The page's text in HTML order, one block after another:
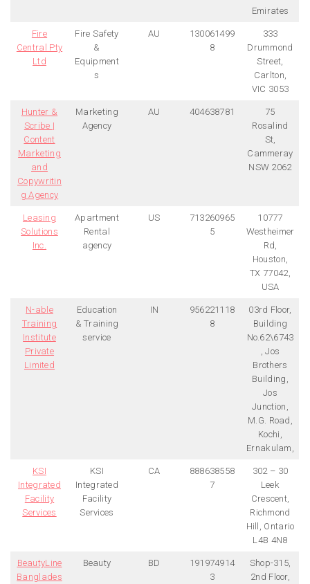
Emirates
Fire
Central Pty
Ltd
Fire Safety
&
Equipment
s
AU
130061499
8
333
Drummond
Street,
Carlton,
VIC 3053
Hunter &
Scribe |
Content
Marketing
and
Copywritin
g Agency
Marketing
Agency
AU 404638781
75
Rosalind
St,
Cammeray
NSW 2062
Leasing
Solutions
Inc.
Apartment
Rental
agency
US
713260965
5
10777
Westheimer
Rd,
Houston,
TX 77042,
USA
N-able
Training
Institute
Private
Limited
Education
& Training
service
IN
956221118
8
03rd Floor,
Building
No.62\6743
, Jos
Brothers
Building,
Jos
Junction,
M.G. Road,
Kochi,
Ernakulam,
KSI
Integrated
Facility
Services
KSI
Integrated
Facility
Services
CA
888638558
7
302 – 30
Leek
Crescent,
Richmond
Hill, Ontario
L4B 4N8
BeautyLine
Banglades
Beauty BD
191974914
3
Shop-315,
2nd Floor,